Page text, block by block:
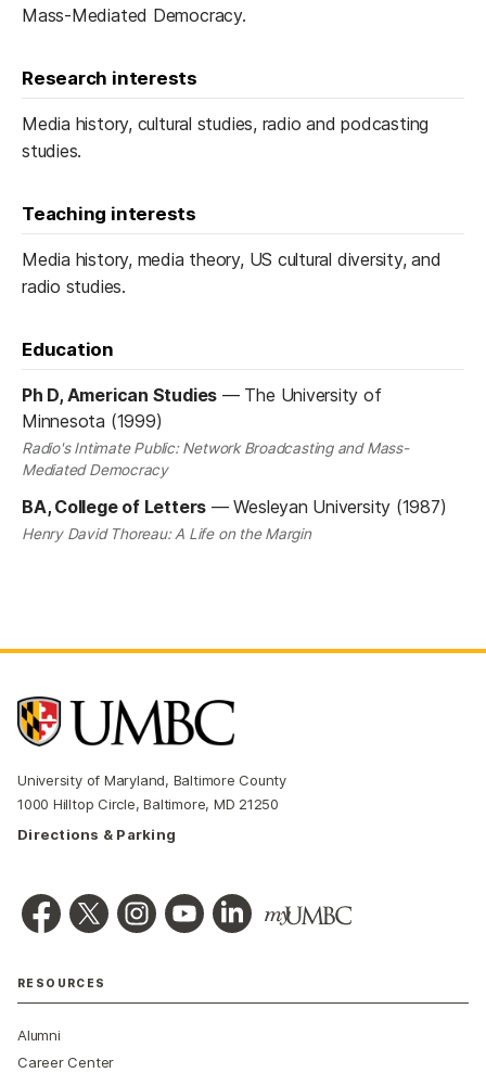
Mass-Mediated Democracy.
Research interests
Media history, cultural studies, radio and podcasting
studies.
Teaching interests
Media history, media theory, US cultural diversity, and
radio studies.
Education
Ph D, American Studies — The University of
Minnesota (1999)
Radio's Intimate Public: Network Broadcasting and Mass-
Mediated Democracy
BA, College of Letters —Wesleyan University (1987)
Henry David Thoreau: A Life on the Margin
University of Maryland, Baltimore County
1000 Hilltop Circle, Baltimore, MD 21250
Directions & Parking
RESOURCES
Alumni
Career Center